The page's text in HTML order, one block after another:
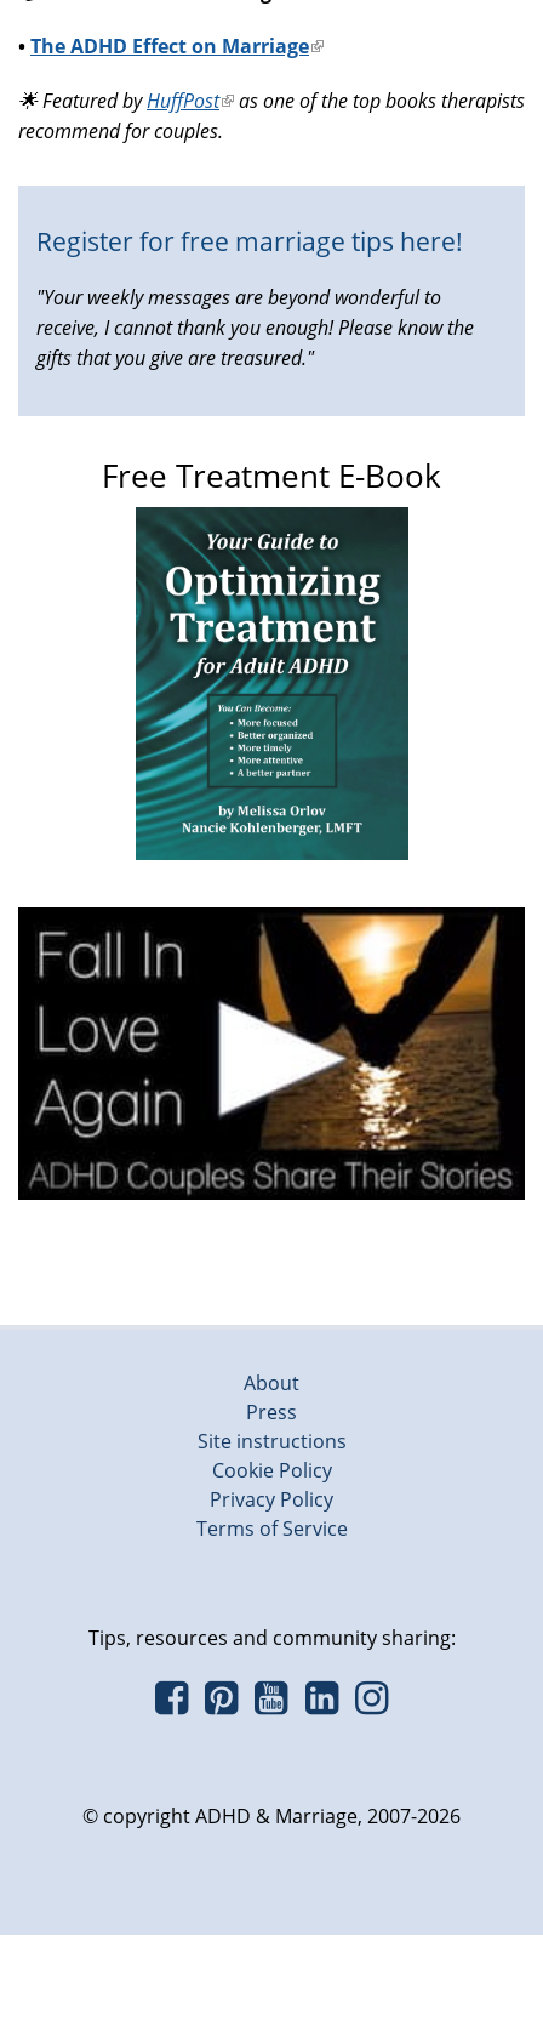
•The ADHD Effect on Marriage(link
external)
🌟 Featured byHuffPost(link
is
as one of the top books therapists
recommend for couples.
Register for free marriage tips here!
"Your weekly messages are beyond wonderful to
receive, I cannot thank you enough! Please know the
gifts that you give are treasured."
Free Treatment E-Book
About
Press
Site instructions
Cookie Policy
Privacy Policy
Terms of Service
Tips, resources and community sharing:
© copyright ADHD & Marriage, 2007-2026